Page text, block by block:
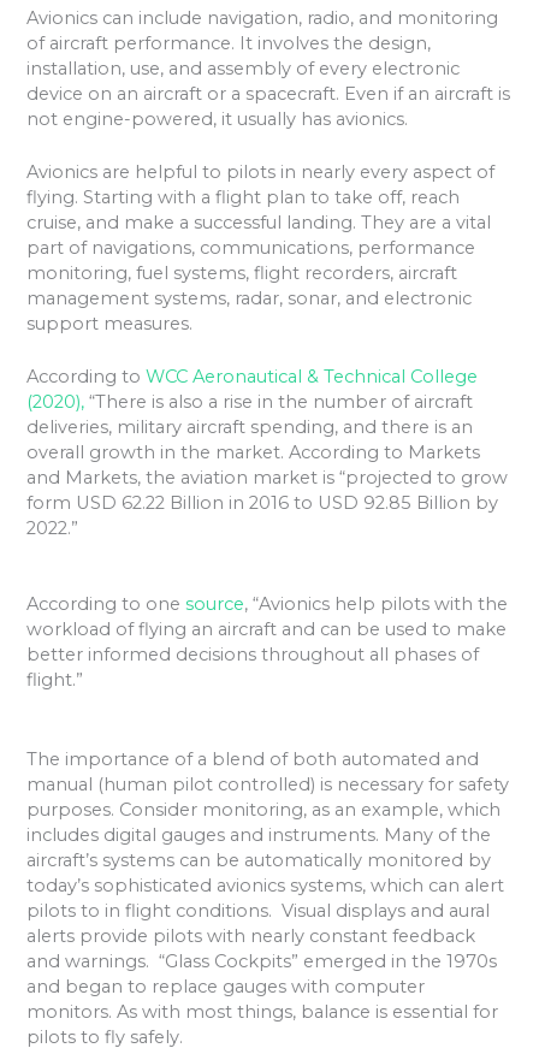
Avionics can include navigation, radio, and monitoring
of aircraft performance. It involves the design,
installation, use, and assembly of every electronic
device on an aircraft or a spacecraft. Even if an aircraft is
not engine-powered, it usually has avionics.
Avionics are helpful to pilots in nearly every aspect of
flying. Starting with a flight plan to take off, reach
cruise, and make a successful landing. They are a vital
part of navigations, communications, performance
monitoring, fuel systems, flight recorders, aircraft
management systems, radar, sonar, and electronic
support measures.
According toWCC Aeronautical & Technical College
(2020), “There is also a rise in the number of aircraft
deliveries, military aircraft spending, and there is an
overall growth in the market. According to Markets
and Markets, the aviation market is “projected to grow
form USD 62.22 Billion in 2016 to USD 92.85 Billion by
2022.”
According to onesource, “Avionics help pilots with the
workload of flying an aircraft and can be used to make
better informed decisions throughout all phases of
flight.”
The importance of a blend of both automated and
manual (human pilot controlled) is necessary for safety
purposes. Consider monitoring, as an example, which
includes digital gauges and instruments. Many of the
aircraft’s systems can be automatically monitored by
today’s sophisticated avionics systems, which can alert
pilots to in flight conditions. Visual displays and aural
alerts provide pilots with nearly constant feedback
and warnings. “Glass Cockpits” emerged in the 1970s
and began to replace gauges with computer
monitors. As with most things, balance is essential for
pilots to fly safely.